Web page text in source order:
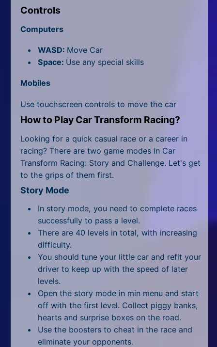
Shooting
Simulator
Sniper
All Tags
Random
Controls
Computers
WASD: Move Car
Space: Use any special skills
Mobiles
Use touchscreen controls to move the car
How to Play Car Transform Racing?
Looking for a quick casual race or a career in
racing? There are two game modes in Car
Transform Racing: Story and Challenge. Let's get
to the grips of them first.
Story Mode
In story mode, you need to complete races
successfully to pass a level.
There are 40 levels in total, with increasing
difficulty.
You should tune your little car and refit your
driver to keep up with the speed of later
levels.
Open the story mode in min menu and start
off with the first level. Collect piggy banks,
hearts and surprise boxes on the road.
Use the boosters to cheat in the race and
eliminate your opponents.